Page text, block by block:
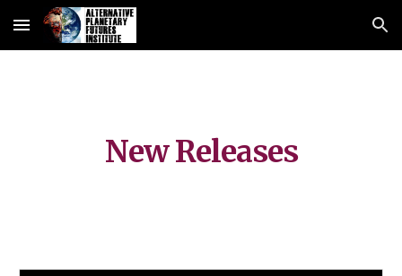
Skip to main content Skip to navigation
New Releases